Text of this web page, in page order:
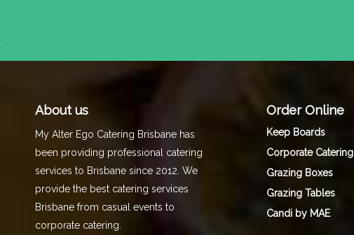
About us
My Alter Ego Catering Brisbane has
been providing professional catering
services to Brisbane since 2012. We
provide the best catering services
Brisbane from casual events to
corporate catering.
Order Online
Keep Boards
Corporate Catering
Grazing Boxes
Grazing Tables
Candi by MAE